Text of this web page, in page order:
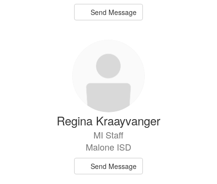
Send Message
Regina Kraayvanger
MI Staff
Malone ISD
Send Message